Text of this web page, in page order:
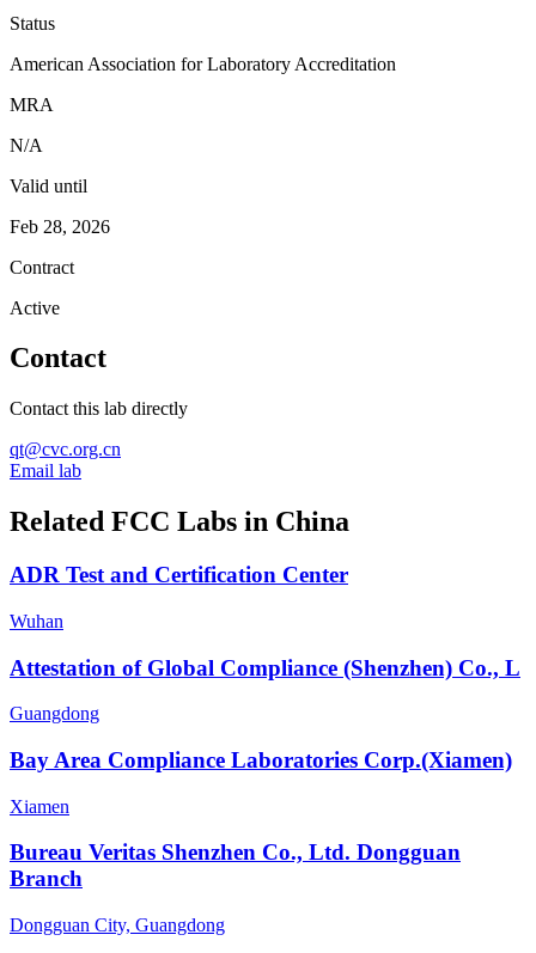
Status
American Association for Laboratory Accreditation
MRA
N/A
Valid until
Feb 28, 2026
Contract
Active
Contact
Contact this lab directly
qt@cvc.org.cn
Email lab
Related FCC Labs in China
ADR Test and Certification Center
Wuhan
Attestation of Global Compliance (Shenzhen) Co., L
Guangdong
Bay Area Compliance Laboratories Corp.(Xiamen)
Xiamen
Bureau Veritas Shenzhen Co., Ltd. Dongguan
Branch
Dongguan City, Guangdong